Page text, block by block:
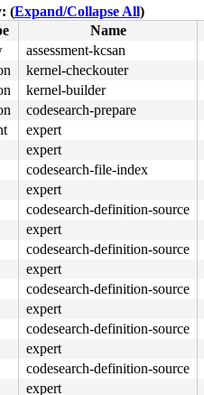
xarray.h:1752 [inline]
lib/xarray.c:1510
mm/filemap.c:2064
0x210 mm/filemap.c:2332
0xc20
fs/ext4/inode.c:2878
fs/ext4/inode.c:3026
mm/page-writeback.c:2598
0x7c0 fs/fs-
0xb20 fs/fs-
fs/fs-writeback.c:2216
writeback.c:2403
0x9d0
kernel/workqueue.c:3421
kthread.c:463
arch/x86/kernel/
arch/x86/entry/
->
Sanitizer on:
kworker/u8:49
Compute Engine/Google
(flush-7:8)
allocation failed for
(Expand/Collapse All)
Name
assessment-kcsan
kernel-checkouter
kernel-builder
codesearch-prepare
expert
expert
codesearch-file-index
expert
codesearch-definition-source
expert
codesearch-definition-source
expert
codesearch-definition-source
expert
codesearch-definition-source
expert
codesearch-definition-source
expert